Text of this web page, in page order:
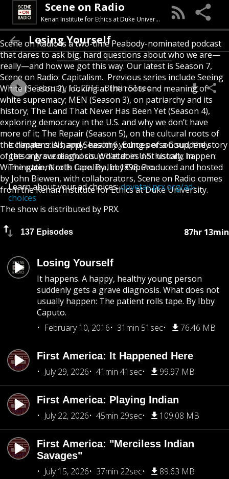
Scene on Radio
Kenan Institute for Ethics at Duke University
Scene on Radio is a two-time Peabody-nominated podcast
that dares to ask big, hard questions about who we are—
really—and how we got this way. Our latest is Season 7,
Scene on Radio: Capitalism. Previous series include Seeing
White (Season 2), looking at the roots and meaning of
white supremacy; MEN (Season 3), on patriarchy and its
history; The Land That Never Has Been Yet (Season 4),
exploring democracy in the U.S. and why we don’t have
more of it; The Repair (Season 5), on the cultural roots of
the climate crisis; and Season 6, Echoes of a Coup, the story
of the only successful coup d'etat in U.S. history, in
Wilmington, North Carolina, in 1898. Produced and hosted
by John Biewen, with collaborators, Scene on Radio comes
from the Kenan Institute for Ethics at Duke University.
The show is distributed by PRX.
137 Episodes 87hr 13min
Losing Yourself
It happens. A happy, healthy young person
suddenly gets a grave diagnosis. What does not
usually happen: The patient rolls tape. By Ibby
Caputo.
February 10, 2016
31min 51sec 76.46 MB
First America: It Happened Here
July 29, 2026
41min 41sec 99.97 MB
First America: Playing Indian
July 22, 2026
45min 29sec 109.08 MB
First America: "Merciless Indian
Savages"
July 15, 2026
37min 22sec 89.63 MB
Losing Yourself
February 10, 2016 31min 51sec
It happens. A happy, healthy young person suddenly
gets a grave diagnosis. What does not usually happen:
The patient rolls tape. By Ibby Caputo.
Learn about your ad choices:dovetail.prx.org/ad-
choices